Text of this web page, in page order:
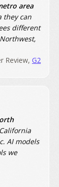
area
they can
different
Review, G2
AI models
we